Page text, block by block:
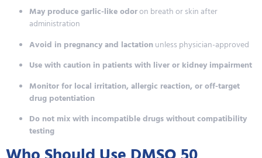
May produce garlic-like odoron breath or skin after
administration
Avoid in pregnancy and lactationunless physician-approved
Use with caution in patients with liver or kidney impairment
Monitor for local irritation, allergic reaction, or off-target
drug potentiation
Do not mix with incompatible drugs without compatibility
testing